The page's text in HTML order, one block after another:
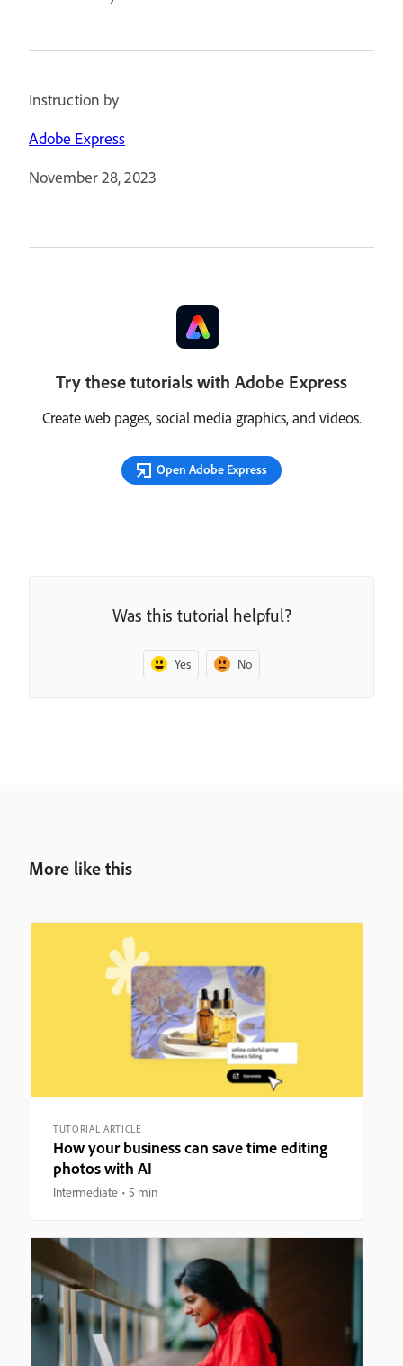
Instruction by
Adobe Express
November 28, 2023
Try these tutorials with Adobe Express
Create web pages, social media graphics, and videos.
Open Adobe Express
Was this tutorial helpful?
Yes No
More like this
TUTORIAL ARTICLE
How your business can save time editing
photos with AI
Intermediate 5 min